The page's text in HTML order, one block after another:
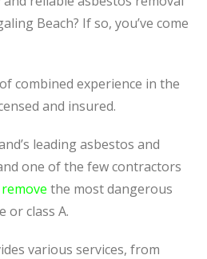
Beach? If so, you’ve come
combined experience in the
and insured.
leading asbestos and
one of the few contractors
the most dangerous
or class A.
various services, from